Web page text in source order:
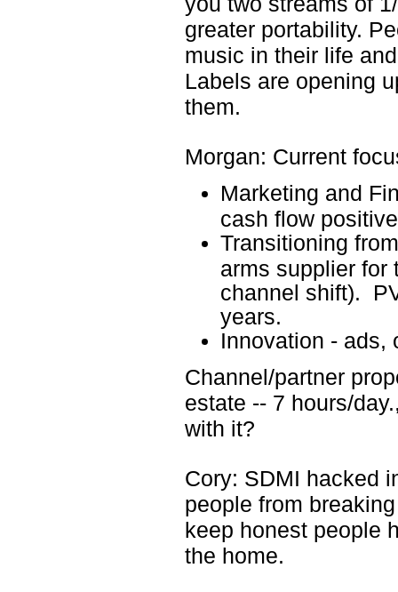
greater portability.
music in their life
Labels are opening
them.
Morgan: Current
Marketing and
cash flow
Transitioning
arms supplier for
channel shift).
years.
Innovation - ads,
Channel/partner
estate -- 7 hours/
with it?
Cory: SDMI hacked
people from
keep honest people
the home.